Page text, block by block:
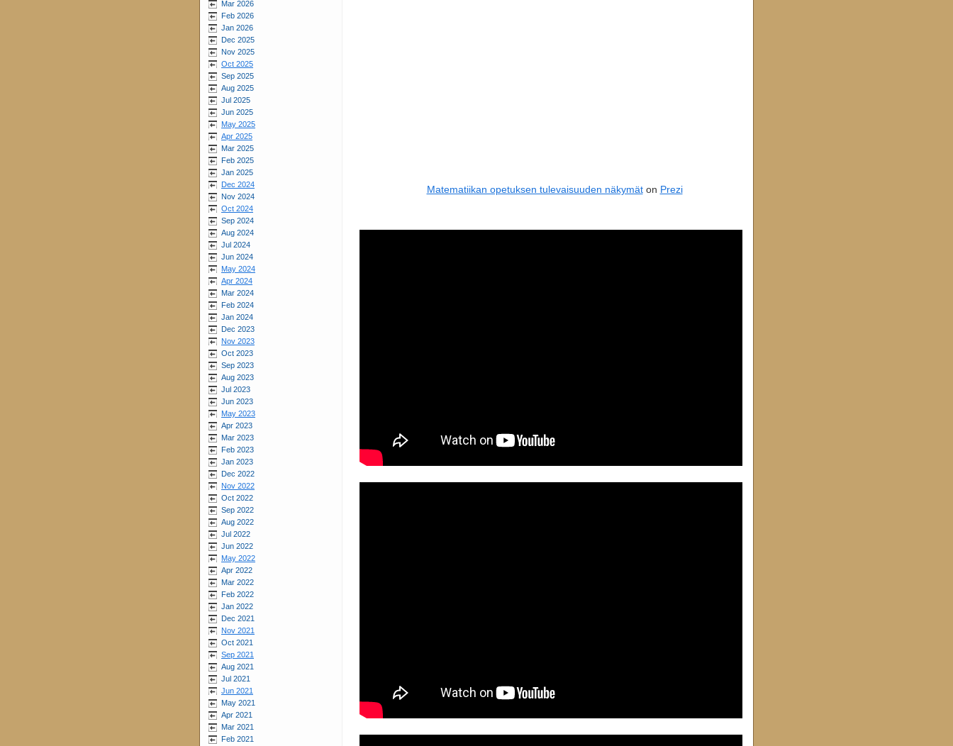
Mar 2026
Feb 2026
Jan 2026
Dec 2025
Nov 2025
Oct 2025
Sep 2025
Aug 2025
Jul 2025
Jun 2025
May 2025
Apr 2025
Mar 2025
Feb 2025
Jan 2025
Dec 2024
Nov 2024
Oct 2024
Sep 2024
Aug 2024
Jul 2024
Jun 2024
May 2024
Apr 2024
Mar 2024
Feb 2024
Jan 2024
Dec 2023
Nov 2023
Oct 2023
Sep 2023
Aug 2023
Jul 2023
Jun 2023
May 2023
Apr 2023
Mar 2023
Feb 2023
Jan 2023
Dec 2022
Nov 2022
Oct 2022
Sep 2022
Aug 2022
Jul 2022
Jun 2022
May 2022
Apr 2022
Mar 2022
Feb 2022
Jan 2022
Dec 2021
Nov 2021
Oct 2021
Sep 2021
Aug 2021
Jul 2021
Jun 2021
May 2021
Apr 2021
Mar 2021
Feb 2021
Matematiikan opetuksen tulevaisuuden näkymäton Prezi